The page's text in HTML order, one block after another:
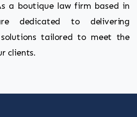
a boutique law firm based in
dedicated to delivering
tailored to meet the
clients.